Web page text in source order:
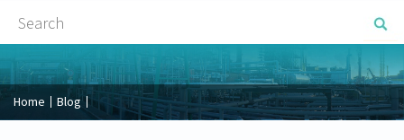
Home Blog